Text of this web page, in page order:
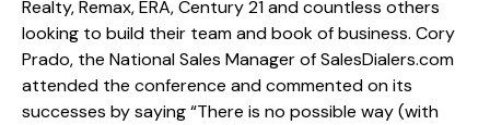
Realty, Remax, ERA, Century 21 and countless others
looking to build their team and book of business. Cory
Prado, the National Sales Manager of SalesDialers.com
attended the conference and commented on its
successes by saying “There is no possible way (with